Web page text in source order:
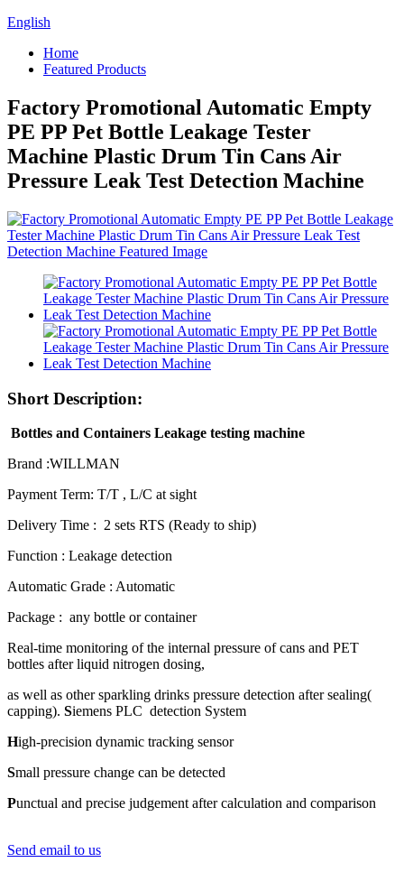
English
Home
Featured Products
Factory Promotional Automatic Empty
PE PP Pet Bottle Leakage Tester
Machine Plastic Drum Tin Cans Air
Pressure Leak Test Detection Machine
Short Description:
Bottles and Containers Leakage testing machine
Brand :WILLMAN
Payment Term: T/T , L/C at sight
Delivery Time : 2 sets RTS (Ready to ship)
Function : Leakage detection
Automatic Grade : Automatic
Package : any bottle or container
Real-time monitoring of the internal pressure of cans and PET
bottles after liquid nitrogen dosing,
as well as other sparkling drinks pressure detection after sealing(
capping). Siemens PLC detection System
High-precision dynamic tracking sensor
Small pressure change can be detected
Punctual and precise judgement after calculation and comparison
Send email to us